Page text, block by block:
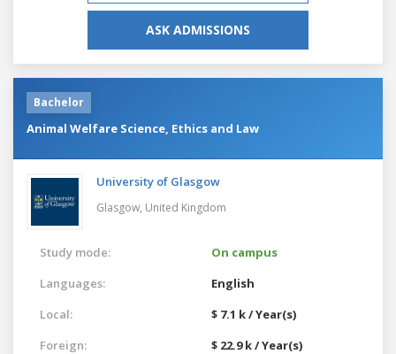
ASK ADMISSIONS
Bachelor
Animal Welfare Science, Ethics and Law
University of Glasgow
Glasgow, United Kingdom
Study mode:
On campus
Languages:
English
Local:
$ 7.1 k / Year(s)
Foreign:
$ 22.9 k / Year(s)